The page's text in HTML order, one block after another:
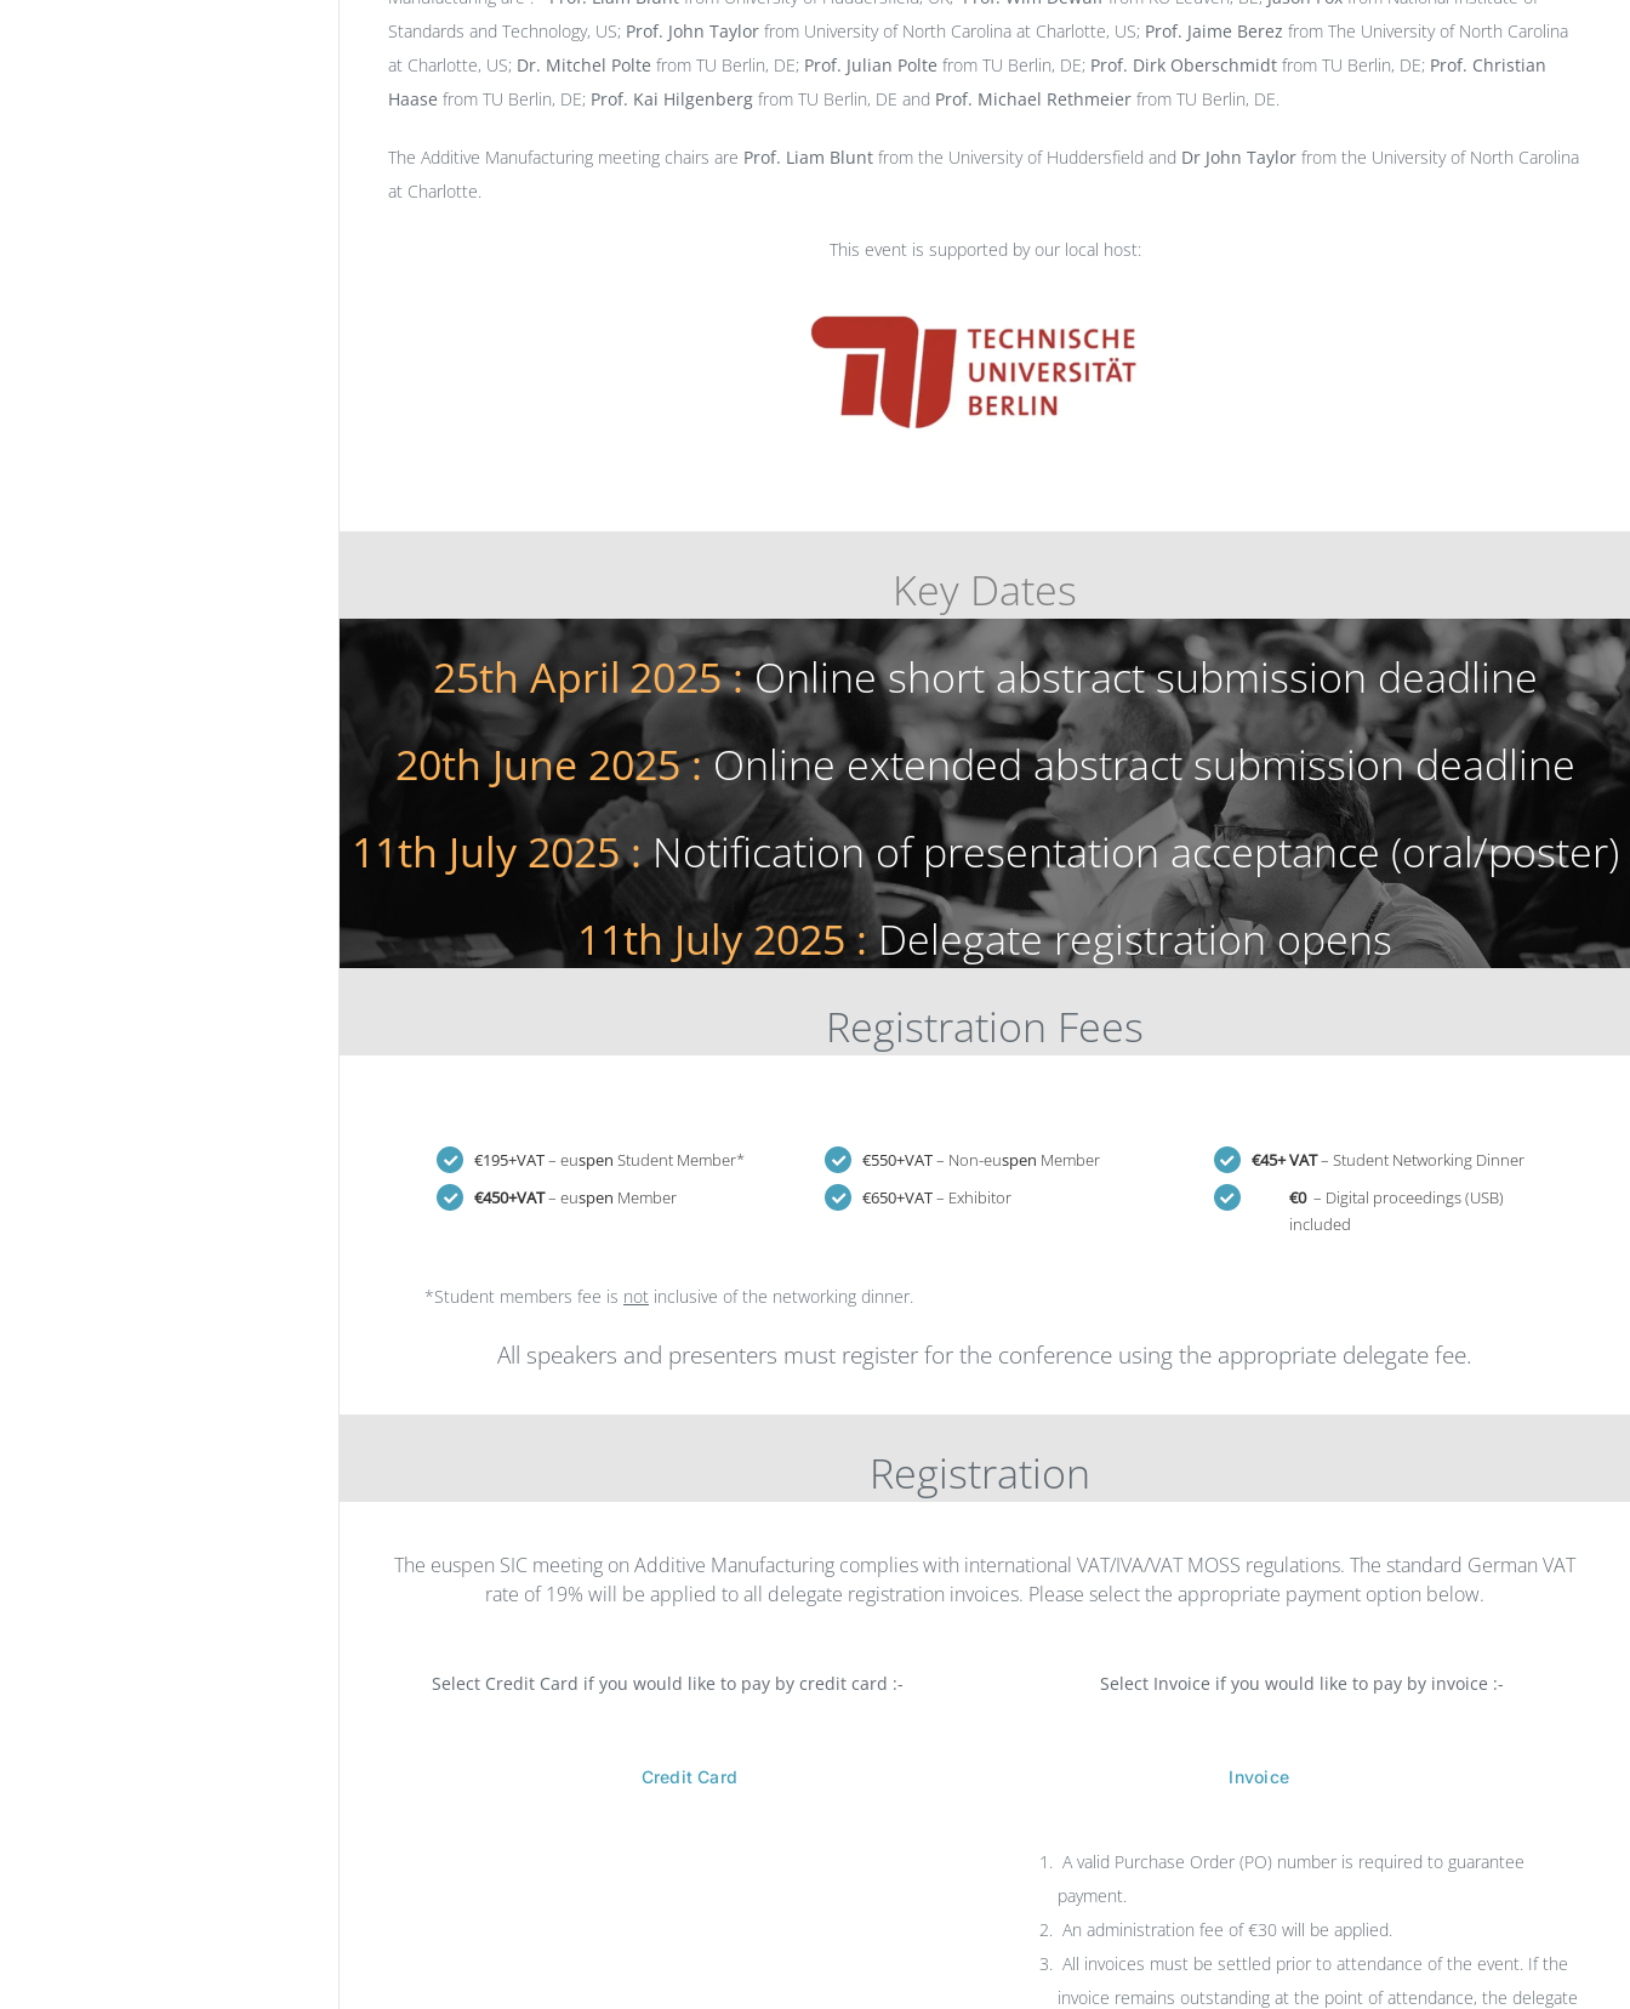
Standards and Technology, US; Prof. John Taylorfrom University of North Carolina at Charlotte, US; Prof. Jaime Berez from The University of North Carolina
at Charlotte, US; Dr. Mitchel Polte from TU Berlin, DE; Prof. Julian Polte from TU Berlin, DE; Prof. Dirk Oberschmidt from TU Berlin, DE; Prof. Christian
Haase from TU Berlin, DE; Prof. Kai Hilgenberg from TU Berlin, DE and Prof. Michael Rethmeierfrom TU Berlin, DE.
The Additive Manufacturing meeting chairs are Prof. Liam Blunt from the University of Huddersfield and Dr John Taylorfrom the University of North Carolina
at Charlotte.
This event is supported by our local host:
Key Dates
25th April2025 :Online short abstract submission deadline
20th June 2025 :Online extended abstract submission deadline
11th July 2025 :Notification of presentation acceptance (oral/poster)
11th July 2025 :Delegate registration opens
Registration Fees
€195+VAT– euspen Student Member*
€450+VAT– euspen Member
€550+VAT– Non-euspen Member
€650+VAT– Exhibitor
€45+ VAT– Student Networking Dinner
€0 – Digital proceedings (USB)
included
*Student members fee is notinclusive of the networking dinner.
All speakers and presenters must register for the conference using the appropriate delegate fee.
Registration
The euspen SIC meeting on Additive Manufacturing complies with international VAT/IVA/VAT MOSS regulations. The standard German VAT
rate of 19% will be applied to all delegate registration invoices. Please select the appropriate payment option below.
Select Credit Card if you would like to pay by credit card :- Select Invoice if you would like to pay by invoice :-
Credit Card Invoice
A valid Purchase Order (PO) number is required to guarantee
payment.
An administration fee of €30 will be applied.
All invoices must be settled prior to attendance of the event. If the
invoice remains outstanding at the point of attendance, the delegate